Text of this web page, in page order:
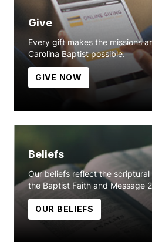
Give
Every gift makes the missions
Carolina Baptist possible.
GIVE NOW
Beliefs
Our beliefs reflect the
the Baptist Faith and Message
OUR BELIEFS